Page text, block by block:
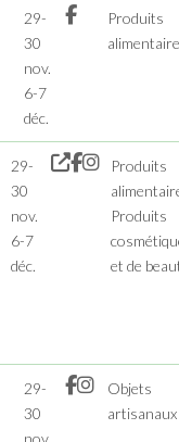
29-
30
nov.
6-7
déc.
Produits
29-
30
nov.
6-7
déc.
Produits
Produits
et de
29-
30
Objets
artisanaux